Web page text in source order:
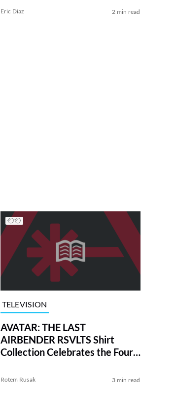
Eric Diaz 2 min read
TELEVISION
AVATAR: THE LAST
AIRBENDER RSVLTS Shirt
Collection Celebrates the Four
Rotem Rusak 3 min read